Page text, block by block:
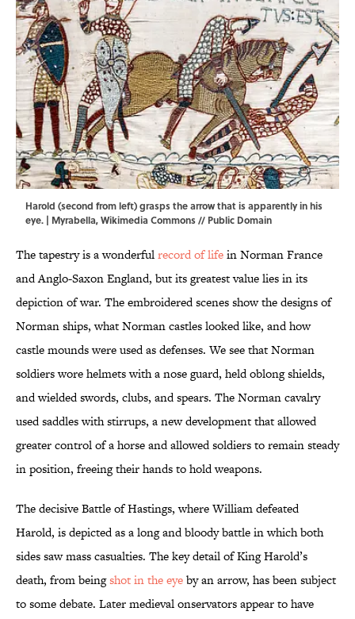
Harold (second from left) grasps the arrow that is apparently in his
eye. | Myrabella,Wikimedia Commons// Public Domain
The tapestry is a wonderfulrecord of lifein Norman France
and Anglo-Saxon England, but its greatest value lies in its
depiction of war. The embroidered scenes show the designs of
Norman ships, what Norman castles looked like, and how
castle mounds were used as defenses. We see that Norman
soldiers wore helmets with a nose guard, held oblong shields,
and wielded swords, clubs, and spears. The Norman cavalry
used saddles with stirrups, a new development that allowed
greater control of a horse and allowed soldiers to remain steady
in position, freeing their hands to hold weapons.
The decisive Battle of Hastings, where William defeated
Harold, is depicted as a long and bloody battle in which both
sides saw mass casualties. The key detail of King Harold’s
death, from beingshot in the eyeby an arrow, has been subject
to some debate. Later medieval onservators appear to have